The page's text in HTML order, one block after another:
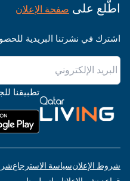
اطّلع على صفحة الإعلان
اشترك في نشرتنا البريدية
تطبيقنا
شروط الإعلانسياسة الاسترجاع